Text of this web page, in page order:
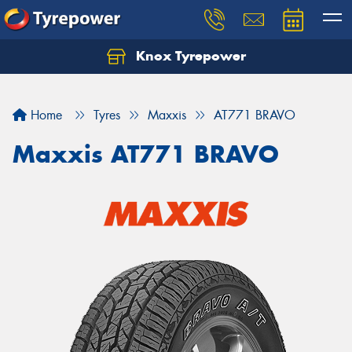
Knox Tyrepower
Home Tyres Maxxis AT771 BRAVO
Maxxis AT771 BRAVO
Let us know what you need, and our team will
Your details